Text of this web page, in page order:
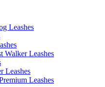
Leashes
Walker Leashes
Leashes
Leashes